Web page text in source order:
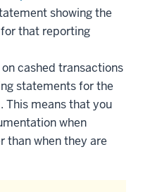
showing the
that reporting
cashed transactions
statements for the
This means that you
when
than when they are